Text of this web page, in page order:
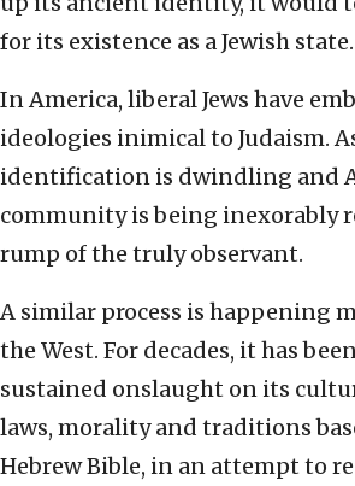
for its existence as a Jewish state.
In America, liberal Jews have
ideologies inimical to Judaism.
identification is dwindling and
community is being inexorably
rump of the truly observant.
A similar process is happening
the West. For decades, it has
sustained onslaught on its
laws, morality and traditions
Hebrew Bible, in an attempt to